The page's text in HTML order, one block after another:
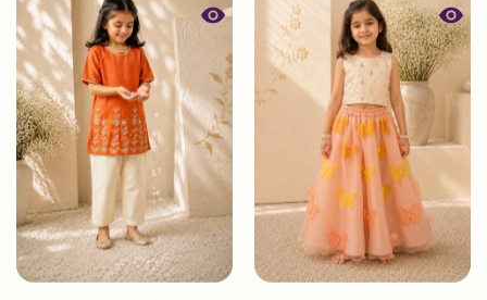
Quick view Vasant — Bird &